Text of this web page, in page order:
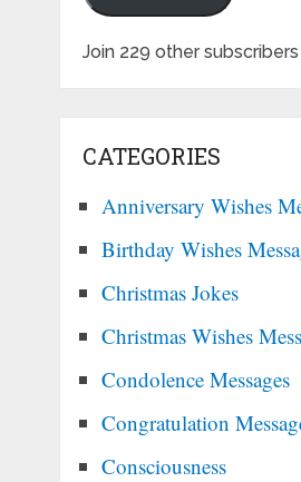
Join 229 other subscribers
CATEGORIES
Anniversary Wishes
Birthday Wishes
Christmas Jokes
Christmas Wishes
Condolence Messages
Congratulation
Consciousness